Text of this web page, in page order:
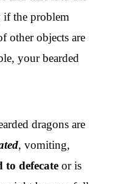
the problem
other objects are
your bearded
dragons are
, vomiting,
to defecateor is